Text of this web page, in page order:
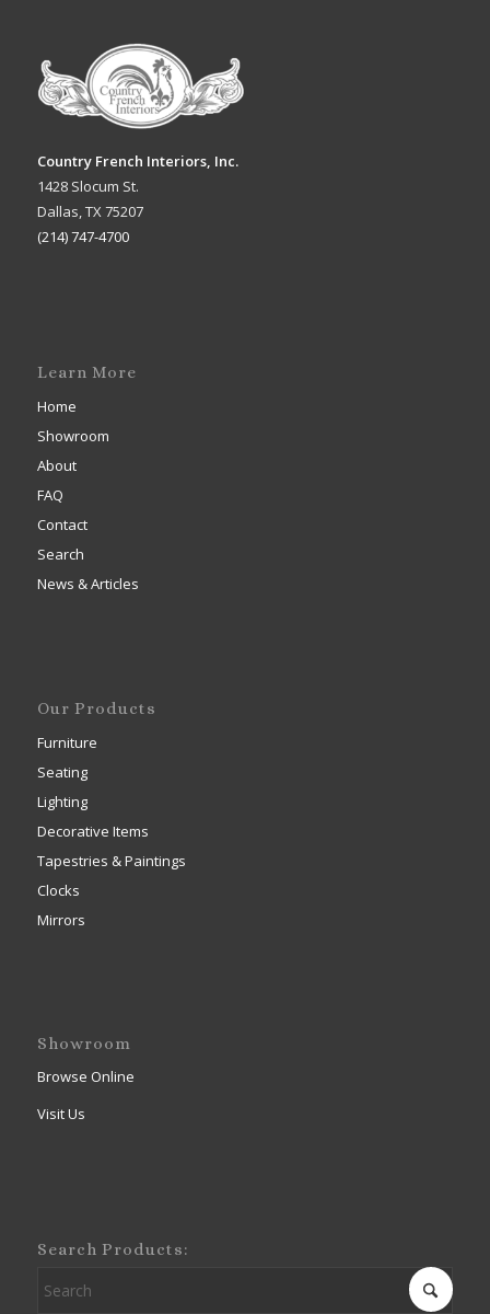
Country French Interiors, Inc.
1428 Slocum St.
Dallas, TX 75207
(214) 747-4700
Learn More
Home
Showroom
About
FAQ
Contact
Search
News & Articles
Our Products
Furniture
Seating
Lighting
Decorative Items
Tapestries & Paintings
Clocks
Mirrors
Showroom
Browse Online
Visit Us
Search Products: